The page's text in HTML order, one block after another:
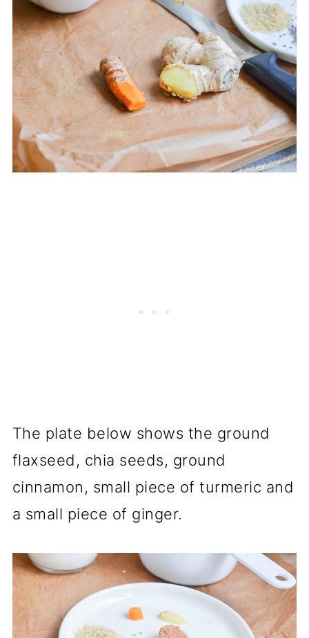
The plate below shows the ground
flaxseed, chia seeds, ground
cinnamon, small piece of turmeric and
a small piece of ginger.